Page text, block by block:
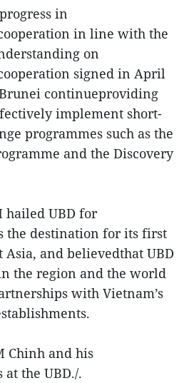
in
in line with the
on
signed in April
Brunei continueproviding
implement short-
programmes such as the
and the Discovery
hailed UBD for
the destination for its first
Asia, and believedthat UBD
the region and the world
with Vietnam’s
Chinh and his
at the UBD./.